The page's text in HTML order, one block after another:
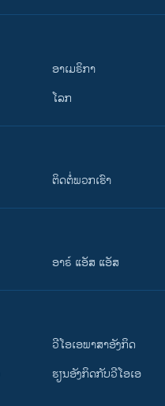
ອາເມຣິກາ
ໂລກ
ຕິດຕໍ່ພວກເຮົາ
ອາຣ໌ ແອັສ ແອັສ
ວີ​ໂອ​ເອ​ພາ​ສາ​ອັງ​ກິດ
​ຮຽນ​ອັງ​ກິດ​ກັບ​ວີ​ໂອ​ເອ